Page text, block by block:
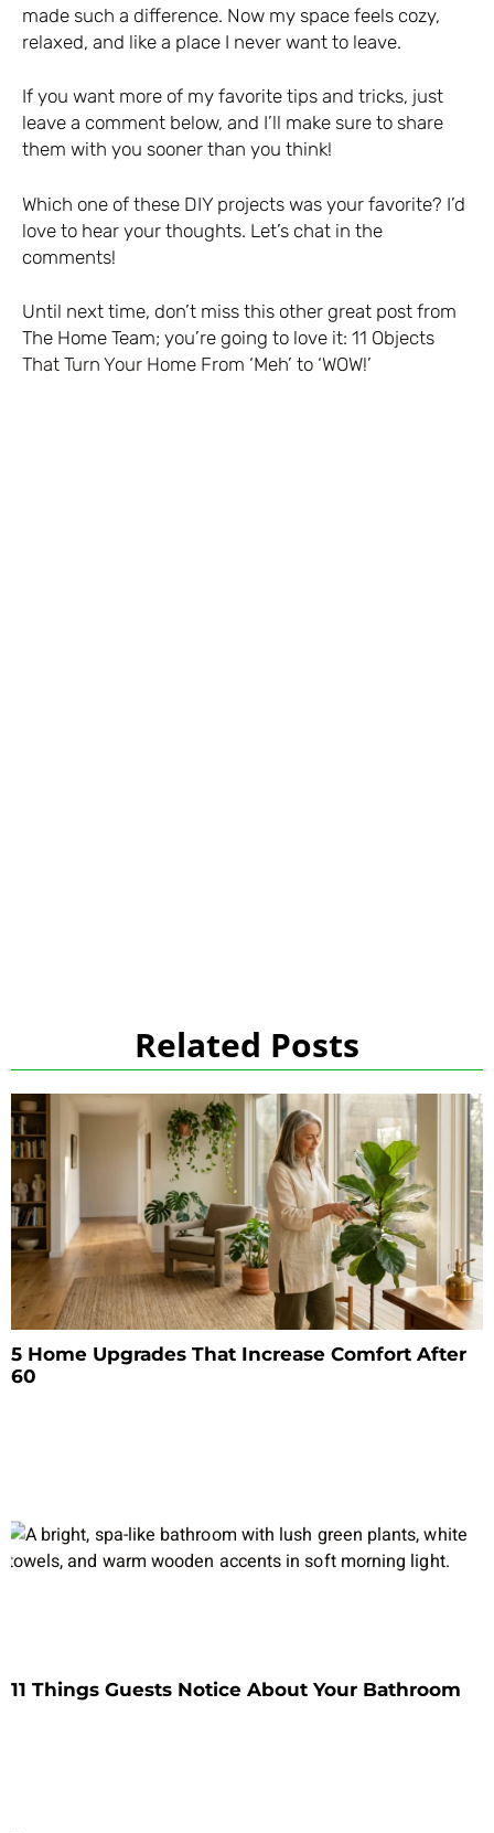
made such a difference. Now my space feels cozy,
relaxed, and like a place I never want to leave.
If you want more of my favorite tips and tricks, just
leave a comment below, and I’ll make sure to share
them with you sooner than you think!
Which one of these DIY projects was your favorite? I’d
love to hear your thoughts. Let’s chat in the
comments!
Until next time, don’t miss this other great post from
The Home Team; you’re going to love it: 11 Objects
That Turn Your Home From ‘Meh’ to ‘WOW!’
Related Posts
5 Home Upgrades That Increase Comfort After
60
11 Things Guests Notice About Your Bathroom